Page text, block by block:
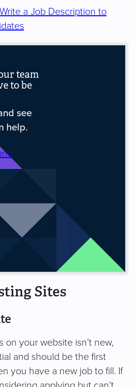
a Job Description to
team
to be
see
help.
Sites
on your website isn’t new,
and should be the first
you have a new job to fill. If